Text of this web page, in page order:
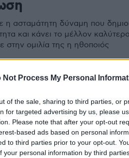
Not Process My Personal
of the sale, sharing to third parties, or
for targeted advertising by us, please
Please note that after your opt-out
based ads based on personal
to third parties prior to your opt-out.
your personal information by third
η ασταμάτητη δύναμη που
και κάνει το μέλλον
στην ομιλία της η ηθοποιός